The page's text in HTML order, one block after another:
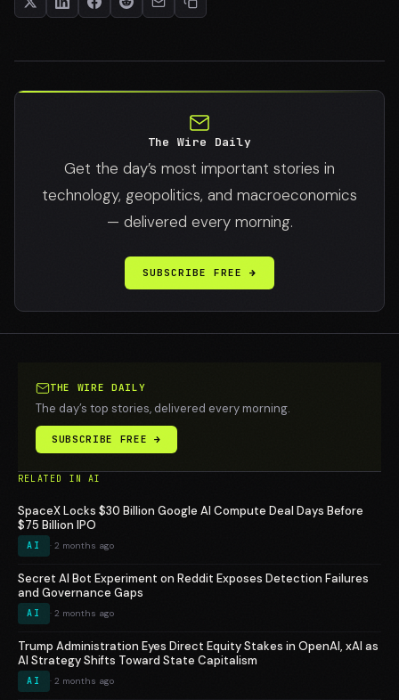
The Wire Daily
Get the day’s most important stories in
technology, geopolitics, and macroeconomics
— delivered every morning.
SUBSCRIBE FREE →
THE WIRE DAILY
The day’s top stories, delivered every morning.
SUBSCRIBE FREE →
RELATED IN AI
SpaceX Locks $30 Billion Google AI Compute Deal Days Before
$75 Billion IPO
AI · 2 months ago
Secret AI Bot Experiment on Reddit Exposes Detection Failures
and Governance Gaps
AI · 2 months ago
Trump Administration Eyes Direct Equity Stakes in OpenAI, xAI as
AI Strategy Shifts Toward State Capitalism
AI · 2 months ago